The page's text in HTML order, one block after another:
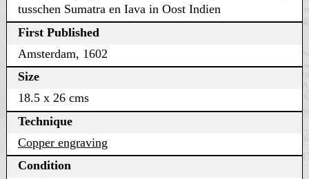
tusschen Sumatra en Iava in Oost Indien
First Published
Amsterdam, 1602
Size
18.5 x 26 cms
Technique
Copper engraving
Condition